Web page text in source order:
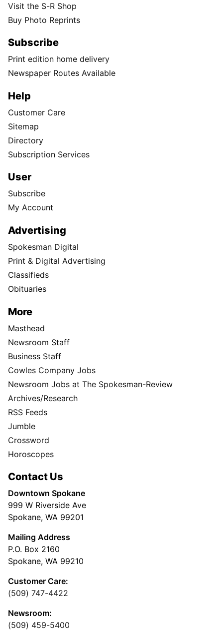
Visit the S-R Shop
Buy Photo Reprints
Subscribe
Print edition home delivery
Newspaper Routes Available
Help
Customer Care
Sitemap
Directory
Subscription Services
User
Subscribe
My Account
Advertising
Spokesman Digital
Print & Digital Advertising
Classifieds
Obituaries
More
Masthead
Newsroom Staff
Business Staff
Cowles Company Jobs
Newsroom Jobs at The Spokesman-Review
Archives/Research
RSS Feeds
Jumble
Crossword
Horoscopes
Contact Us
Downtown Spokane
999 W Riverside Ave
Spokane, WA 99201
Mailing Address
P.O. Box 2160
Spokane, WA 99210
Customer Care:
(509) 747-4422
Newsroom:
(509) 459-5400